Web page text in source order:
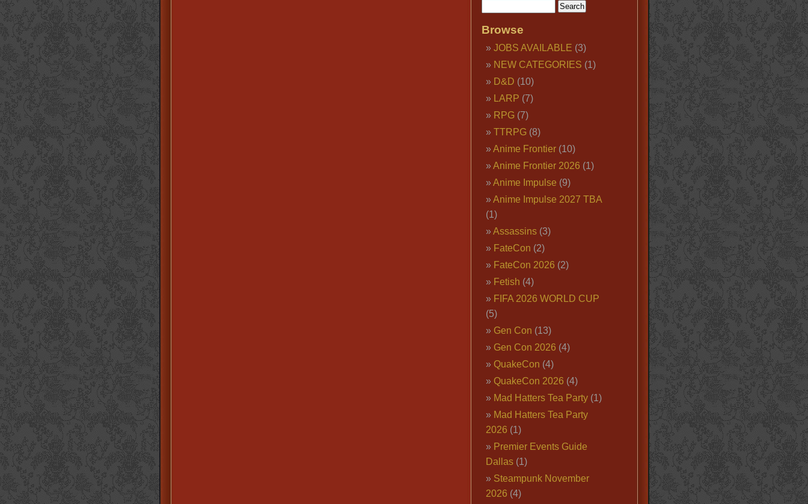
Browse
JOBS AVAILABLE (3)
NEW CATEGORIES (1)
D&D (10)
LARP (7)
RPG(7)
TTRPG(8)
Anime Frontier(10)
Anime Frontier 2026 (1)
Anime Impulse (9)
Anime Impulse 2027 TBA
(1)
Assassins(3)
FateCon (2)
FateCon 2026 (2)
Fetish (4)
FIFA 2026 WORLD CUP
(5)
Gen Con (13)
Gen Con 2026 (4)
QuakeCon (4)
QuakeCon 2026 (4)
Mad Hatters Tea Party(1)
Mad Hatters Tea Party
2026 (1)
Premier Events Guide
Dallas(1)
Steampunk November
2026 (4)